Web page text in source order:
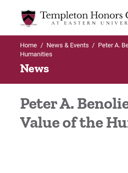
Search
Home / News & Events / Peter A.
Humanities
News
Peter A.
Value of the